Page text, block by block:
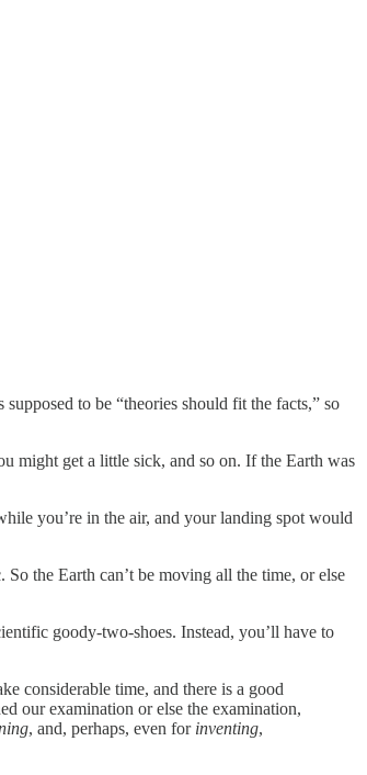
to be “theories should fit the facts,” so
might get a little sick, and so on. If the Earth was
you’re in the air, and your landing spot would
the Earth can’t be moving all the time, or else
goody-two-shoes. Instead, you’ll have to
considerable time, and there is a good
our examination or else the examination,
, and, perhaps, even for inventing,